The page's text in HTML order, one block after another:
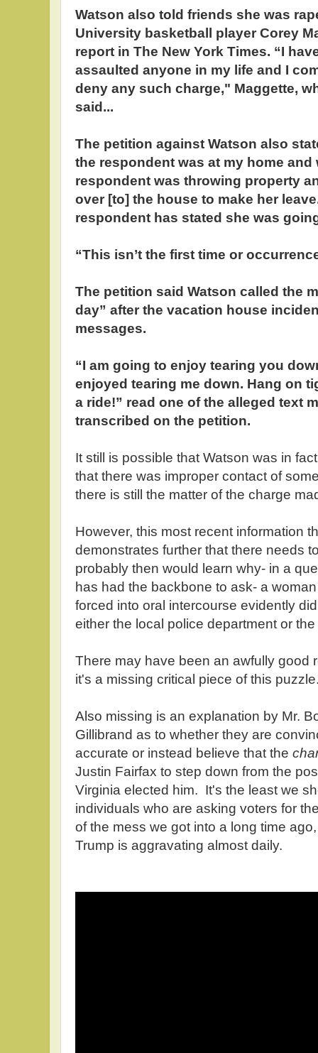
Watson also told friends she was
University basketball player Corey
report in The New York Times. “I
assaulted anyone in my life and I
deny any such charge," Maggette,
said...
The petition against Watson also
the respondent was at my home and
respondent was throwing property
over [to] the house to make her
respondent has stated she was
“This isn’t the first time or
The petition said Watson called the
day” after the vacation house
messages.
“I am going to enjoy tearing you
enjoyed tearing me down. Hang on
a ride!” read one of the alleged text
transcribed on the petition.
It still is possible that Watson was in
that there was improper contact of
there is still the matter of the charge
However, this most recent information
demonstrates further that there needs
probably then would learn why- in a
has had the backbone to ask- a
forced into oral intercourse evidently
either the local police department or
There may have been an awfully good
it's a missing critical piece of this
Also missing is an explanation by Mr.
Gillibrand as to whether they are
accurate or instead believe that the
Justin Fairfax to step down from the
Virginia elected him. It's the least we
individuals who are asking voters for
of the mess we got into a long time
Trump is aggravating almost daily.